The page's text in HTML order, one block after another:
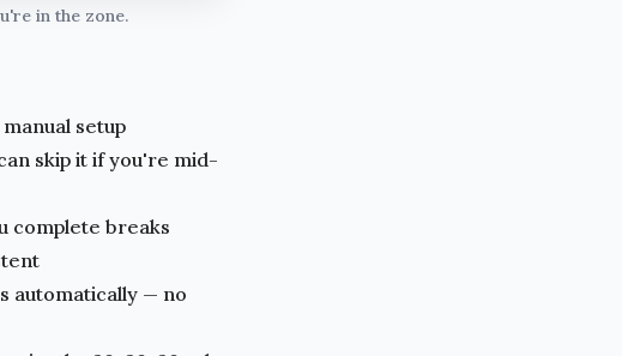
in the zone.
setup
skip it if you're mid-
complete breaks
automatically — no